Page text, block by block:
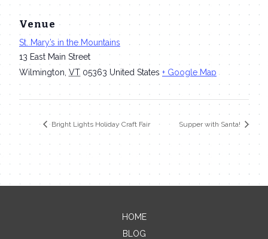
Venue
St. Mary’s in the Mountains
13 East Main Street
Wilmington VT 05363 United States + Google Map
Bright Lights Holiday Craft Fair Supper with Santa!
Contact Me
HOME
BLOG